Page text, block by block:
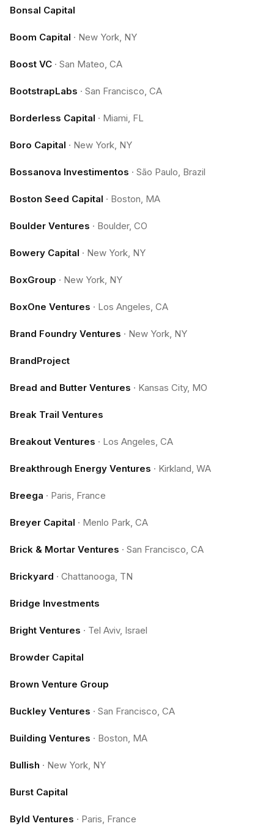
Bonsal Capital
Boom Capital · New York, NY
Boost VC · San Mateo, CA
BootstrapLabs · San Francisco, CA
Borderless Capital · Miami, FL
Boro Capital · New York, NY
Bossanova Investimentos · São Paulo, Brazil
Boston Seed Capital · Boston, MA
Boulder Ventures · Boulder, CO
Bowery Capital · New York, NY
BoxGroup · New York, NY
BoxOne Ventures · Los Angeles, CA
Brand Foundry Ventures · New York, NY
BrandProject
Bread and Butter Ventures · Kansas City, MO
Break Trail Ventures
Breakout Ventures · Los Angeles, CA
Breakthrough Energy Ventures · Kirkland, WA
Breega · Paris, France
Breyer Capital · Menlo Park, CA
Brick & Mortar Ventures · San Francisco, CA
Brickyard · Chattanooga, TN
Bridge Investments
Bright Ventures · Tel Aviv, Israel
Browder Capital
Brown Venture Group
Buckley Ventures · San Francisco, CA
Building Ventures · Boston, MA
Bullish · New York, NY
Burst Capital
Byld Ventures · Paris, France